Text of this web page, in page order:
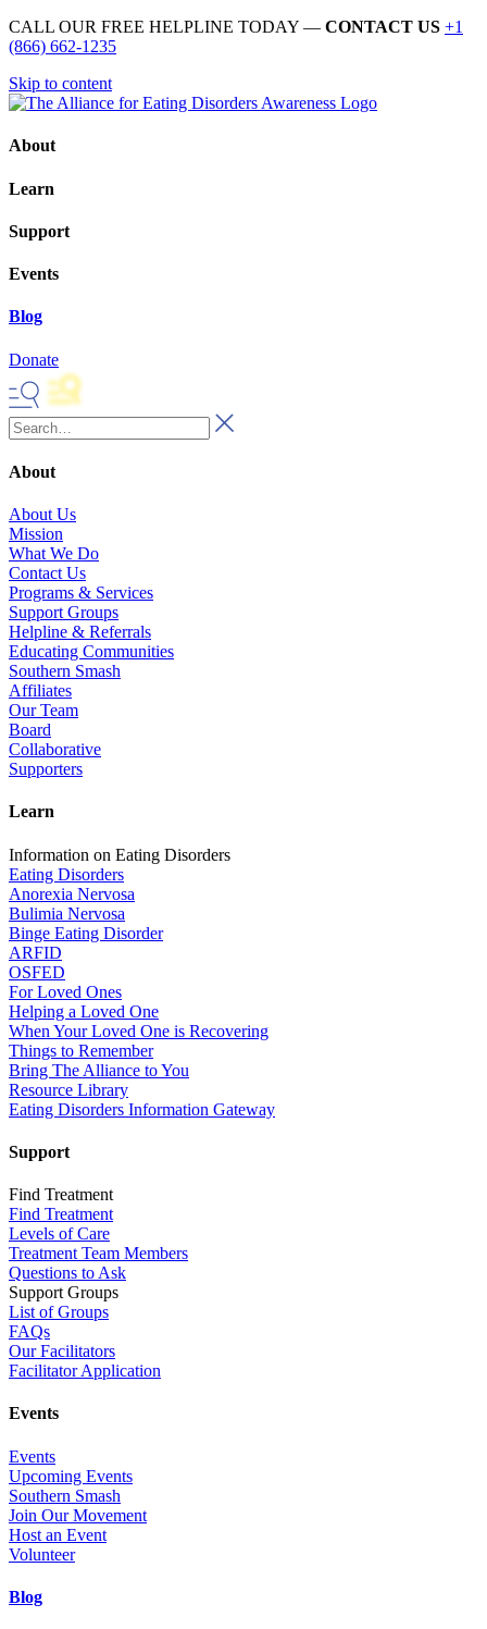
CALL OUR FREE HELPLINE TODAY — CONTACT US +1
(866) 662-1235
Skip to content
About
Learn
Support
Events
Blog
Donate
About
About Us
Mission
What We Do
Contact Us
Programs & Services
Support Groups
Helpline & Referrals
Educating Communities
Southern Smash
Affiliates
Our Team
Board
Collaborative
Supporters
Learn
Information on Eating Disorders
Eating Disorders
Anorexia Nervosa
Bulimia Nervosa
Binge Eating Disorder
ARFID
OSFED
For Loved Ones
Helping a Loved One
When Your Loved One is Recovering
Things to Remember
Bring The Alliance to You
Resource Library
Eating Disorders Information Gateway
Support
Find Treatment
Find Treatment
Levels of Care
Treatment Team Members
Questions to Ask
Support Groups
List of Groups
FAQs
Our Facilitators
Facilitator Application
Events
Events
Upcoming Events
Southern Smash
Join Our Movement
Host an Event
Volunteer
Blog